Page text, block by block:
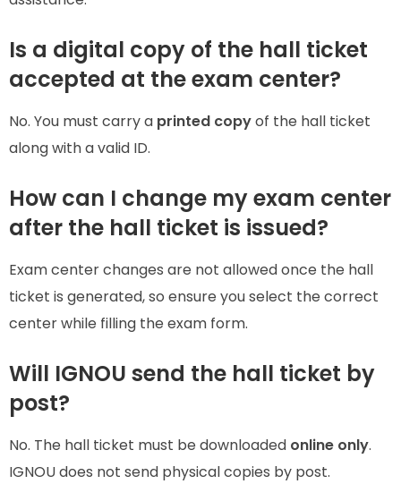
Is a digital copy of the hall ticket
accepted at the exam center?
No. You must carry a printed copyof the hall ticket
along with a valid ID.
How can I change my exam center
after the hall ticket is issued?
Exam center changes are not allowed once the hall
ticket is generated, so ensure you select the correct
center while filling the exam form.
Will IGNOU send the hall ticket by
post?
No. The hall ticket must be downloaded online only.
IGNOU does not send physical copies by post.